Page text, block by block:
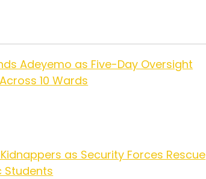
Adeyemo as Five-Day Oversight
10 Wards
as Security Forces Rescue
Students